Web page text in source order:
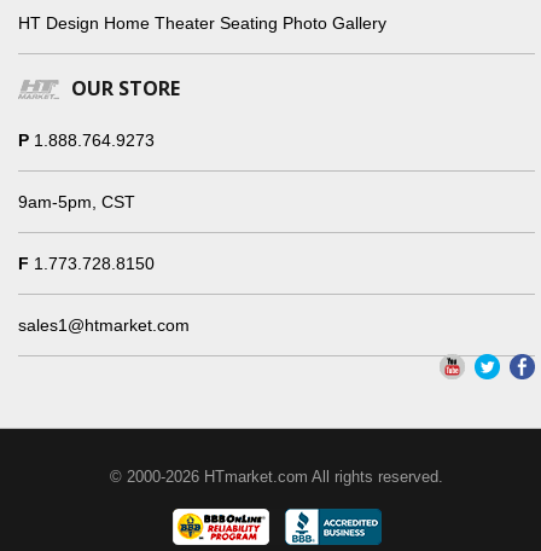
HT Design Home Theater Seating Photo Gallery
OUR STORE
P 1.888.764.9273
9am-5pm, CST
F 1.773.728.8150
sales1@htmarket.com
© 2000-2026 HTmarket.com All rights reserved.